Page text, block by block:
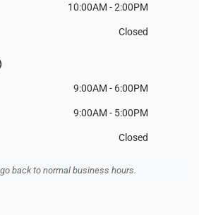
10:00AM - 2:00PM
Closed
9:00AM - 6:00PM
9:00AM - 5:00PM
Closed
back to normal business hours.